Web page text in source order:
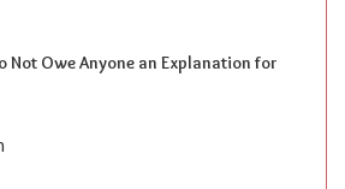
Not Owe Anyone an Explanation for